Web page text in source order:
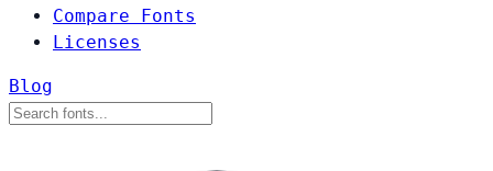
Compare Fonts
Licenses
Blog